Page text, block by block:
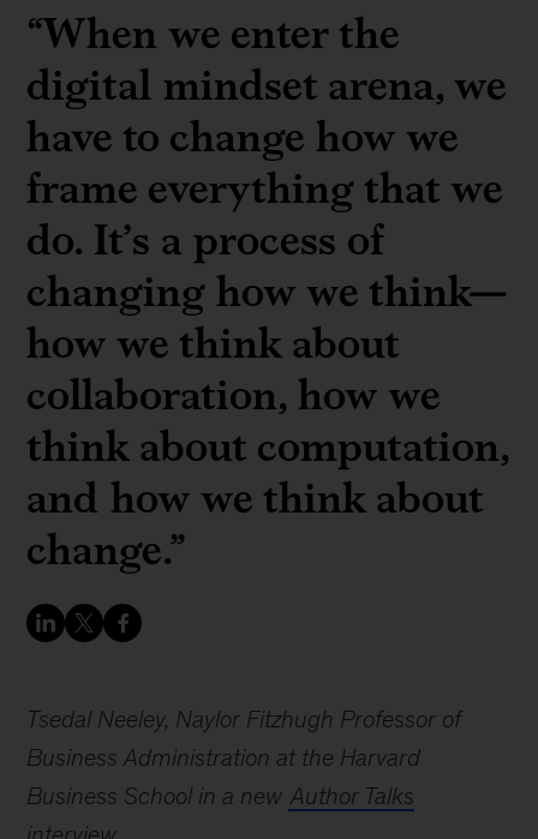
“When we enter the
digital mindset arena, we
have to change how we
frame everything that we
do. It’s a process of
changing how we think—
how we think about
collaboration, how we
think about computation,
and how we think about
change.”
Tsedal Neeley, Naylor Fitzhugh Professor of
Business Administration at the Harvard
Business School in a new Author Talks